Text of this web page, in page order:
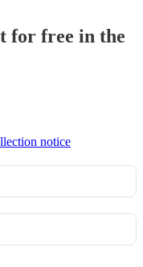
for free in the
notice